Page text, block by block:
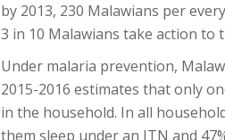
by 2013, 230 Malawians per
3 in 10 Malawians take action
Under malaria prevention,
2015-2016 estimates that only
in the household. In all
them sleep under an ITN and